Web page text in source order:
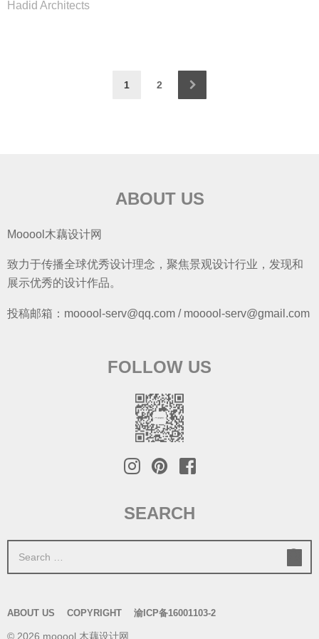
Hadid Architects
1 2
ABOUT US
Mooool木藕设计网
致力于传播全球优秀设计理念，聚焦景观设计行业，发现和
展示优秀的设计作品。
投稿邮箱：mooool-serv@qq.com / mooool-serv@gmail.com
FOLLOW US
SEARCH
ABOUT US COPYRIGHT 渝ICP备16001103-2
© 2026 mooool 木藕设计网